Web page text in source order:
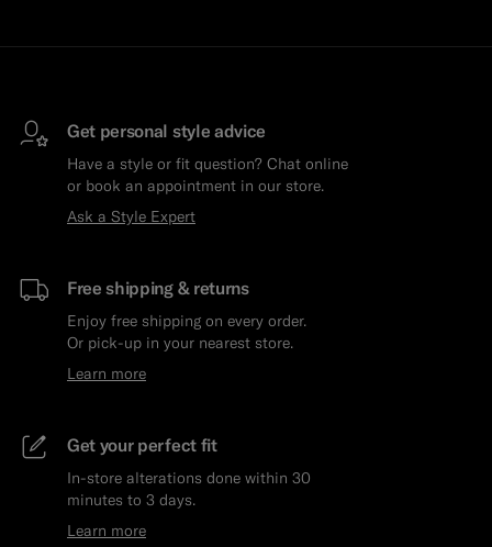
Get personal style advice
Have a style or fit question? Chat online
or book an appointment in our store.
Ask a Style Expert
Free shipping & returns
Enjoy free shipping on every order.
Or pick-up in your nearest store.
Learn more
Get your perfect fit
In-store alterations done within 30
minutes to 3 days.
Learn more